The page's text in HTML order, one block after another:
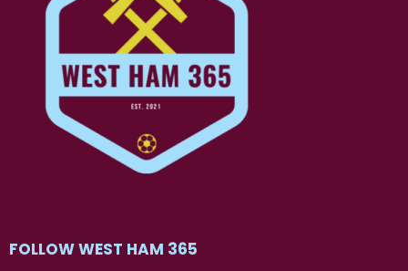
FOLLOW WEST HAM 365